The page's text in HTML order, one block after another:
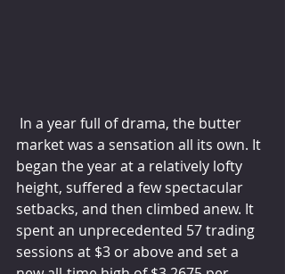
market was a sensation all its own. It
began the year at a relatively lofty
height, suffered a few spectacular
setbacks, and then climbed anew. It
spent an unprecedented 57 trading
sessions at $3 or above and set a